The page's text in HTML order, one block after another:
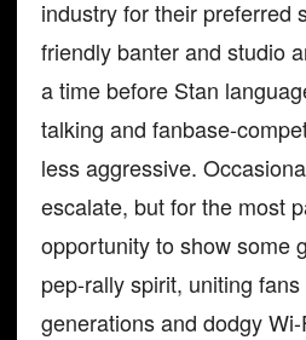
industry for their preferred
friendly banter and studio
a time before Stan
talking and fanbase-
less aggressive.
escalate, but for the most
opportunity to show some
pep-rally spirit, uniting
generations and dodgy